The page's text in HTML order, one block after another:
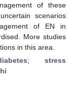
of these
scenarios
of EN in
More studies
in this area.
; stress